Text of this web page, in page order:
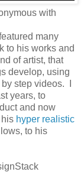
with
many
to his works and
of artist, that
develop, using
step videos. I
years, to
and now
hyper realistic
to his